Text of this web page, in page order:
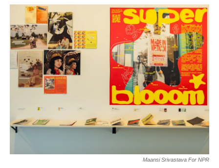
c
e
b
o
k
i
t
t
e
r
n
k
e
d
I
n
a
i
l
Maansi Srivastava For NPR